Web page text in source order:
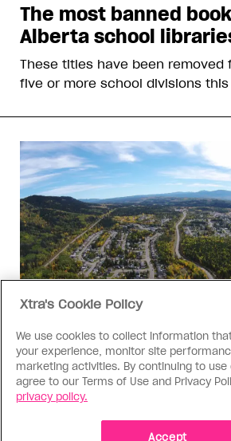
The most banned
Alberta school
These titles have been removed
five or more school divisions
Politics
The Tumbler Ridge
already fuelling anti-
Canada
Xtra's Cookie Policy
We use cookies to collect information
your experience, monitor site
marketing activities. By continuing to use
agree to our Terms of Use and Privacy
privacy policy.
Accept